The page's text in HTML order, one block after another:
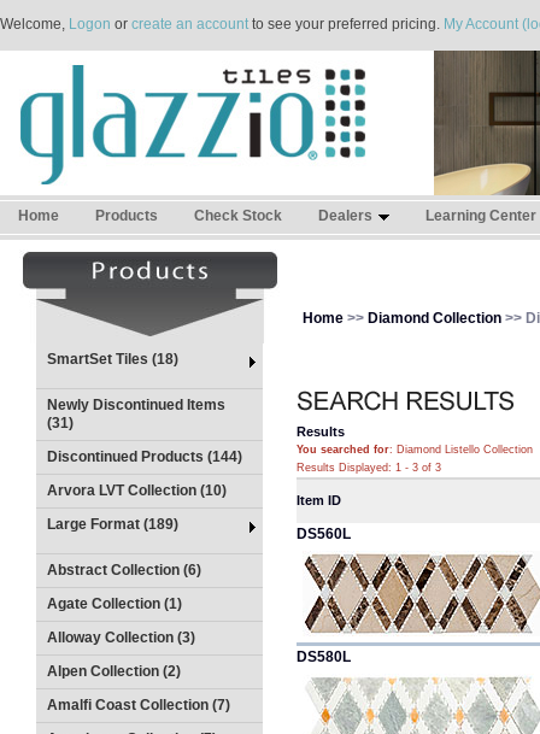
Welcome, Logon or create an accountto see your preferred pricing. My Account
Home Products Check Stock Dealers Learning Center
SmartSet Tiles (18)
Newly Discontinued Items
(31)
Discontinued Products (144)
Arvora LVT Collection (10)
Large Format (189)
Abstract Collection (6)
Agate Collection (1)
Alloway Collection (3)
Alpen Collection (2)
Amalfi Coast Collection (7)
Home >> Diamond Collection >>
Results
You searched for: Diamond Listello Collection
Results Displayed: 1 - 3 of 3
Item ID
DS560L
DS580L